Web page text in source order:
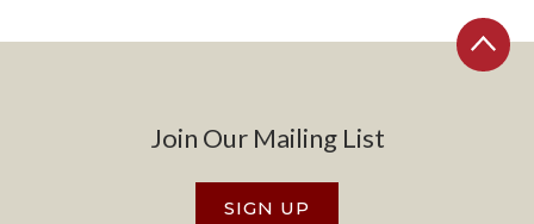
Join Our Mailing List
SIGN UP